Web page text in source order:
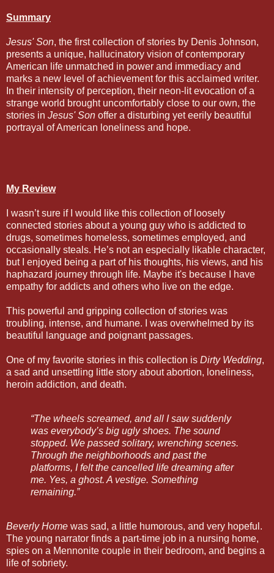
Summary
Jesus' Son, the first collection of stories by Denis Johnson,
presents a unique, hallucinatory vision of contemporary
American life unmatched in power and immediacy and
marks a new level of achievement for this acclaimed writer.
In their intensity of perception, their neon-lit evocation of a
strange world brought uncomfortably close to our own, the
stories in Jesus' Son offer a disturbing yet eerily beautiful
portrayal of American loneliness and hope.
My Review
I wasn’t sure if I would like this collection of loosely
connected stories about a young guy who is addicted to
drugs, sometimes homeless, sometimes employed, and
occasionally steals. He’s not an especially likable character,
but I enjoyed being a part of his thoughts, his views, and his
haphazard journey through life. Maybe it's because I have
empathy for addicts and others who live on the edge.
This powerful and gripping collection of stories was
troubling, intense, and humane. I was overwhelmed by its
beautiful language and poignant passages.
One of my favorite stories in this collection is Dirty Wedding,
a sad and unsettling little story about abortion, loneliness,
heroin addiction, and death.
“The wheels screamed, and all I saw suddenly
was everybody’s big ugly shoes. The sound
stopped. We passed solitary, wrenching scenes.
Through the neighborhoods and past the
platforms, I felt the cancelled life dreaming after
me. Yes, a ghost. A vestige. Something
remaining.”
Beverly Home was sad, a little humorous, and very hopeful.
The young narrator finds a part-time job in a nursing home,
spies on a Mennonite couple in their bedroom, and begins a
life of sobriety.